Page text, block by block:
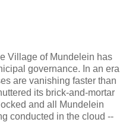
Village of Mundelein has
governance. In an era
are vanishing faster than
its brick-and-mortar
and all Mundelein
conducted in the cloud --